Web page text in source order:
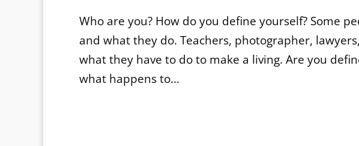
Who are you? How do you define yourself? Some
and what they do. Teachers, photographer,
what they have to do to make a living. Are you
what happens to...